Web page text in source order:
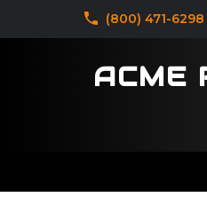
‪(800) 471-6298